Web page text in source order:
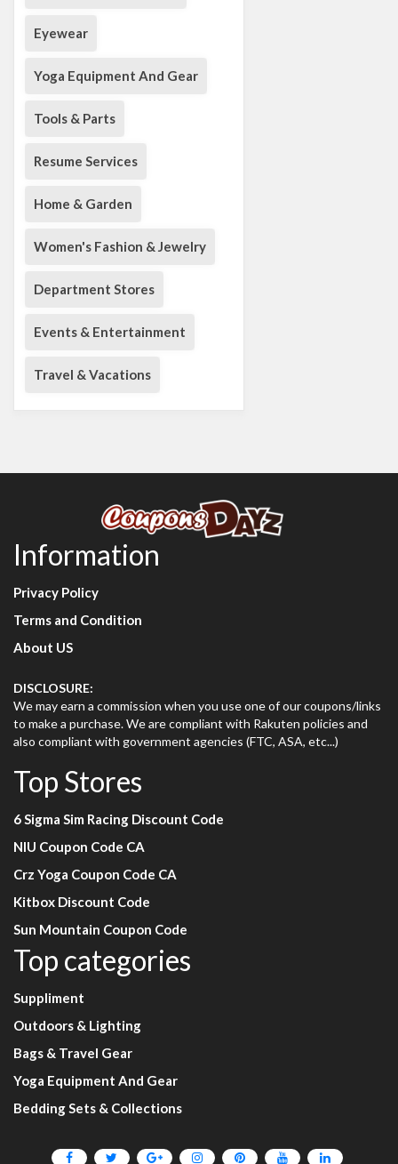
Eyewear
Yoga Equipment And Gear
Tools & Parts
Resume Services
Home & Garden
Women's Fashion & Jewelry
Department Stores
Events & Entertainment
Travel & Vacations
Information
Privacy Policy
Terms and Condition
About US
DISCLOSURE:
We may earn a commission when you use one of our coupons/links
to make a purchase. We are compliant with Rakuten policies and
also compliant with government agencies (FTC, ASA, etc...)
Top Stores
6 Sigma Sim Racing Discount Code
NIU Coupon Code CA
Crz Yoga Coupon Code CA
Kitbox Discount Code
Sun Mountain Coupon Code
Top categories
Suppliment
Outdoors & Lighting
Bags & Travel Gear
Yoga Equipment And Gear
Bedding Sets & Collections